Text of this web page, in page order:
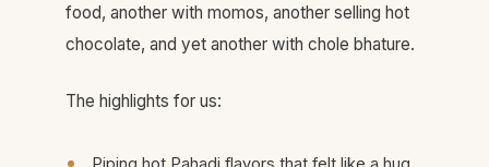
food, another with momos, another selling hot
chocolate, and yet another with chole bhature.​
The highlights for us: